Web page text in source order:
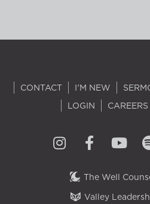
CONTACT I'M NEW
LOGIN
CAREERS
The Well
Valley